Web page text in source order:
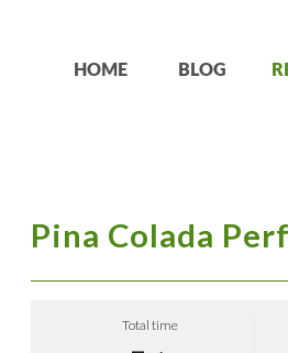
HOME BLOG
Pina Colada
Total time